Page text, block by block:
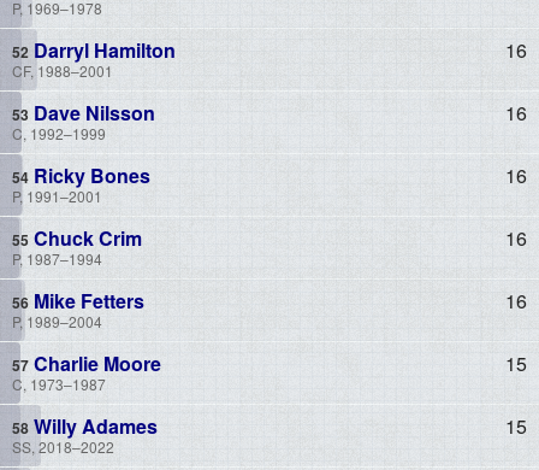
P, 1969–1978
Darryl Hamilton
CF, 1988–2001
16
Dave Nilsson
C, 1992–1999
16
Ricky Bones
P, 1991–2001
16
Chuck Crim
P, 1987–1994
16
Mike Fetters
P, 1989–2004
16
Charlie Moore
C, 1973–1987
15
Willy Adames
SS, 2018–2022
15